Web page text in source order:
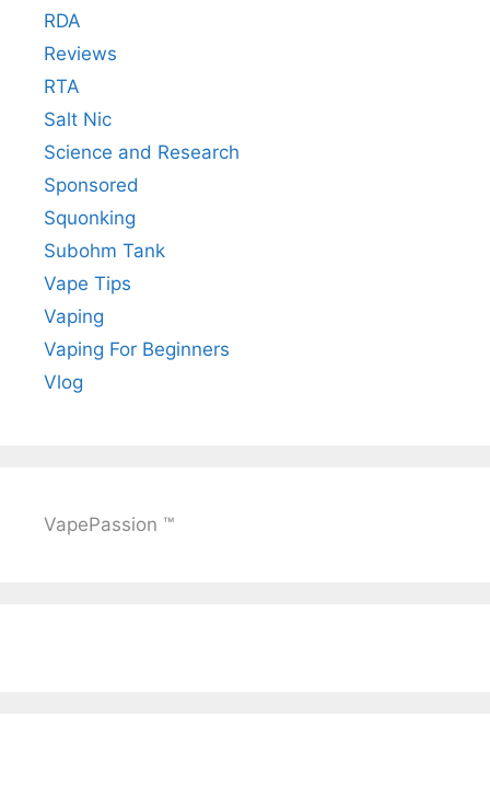
RDA
Reviews
RTA
Salt Nic
Science and Research
Sponsored
Squonking
Subohm Tank
Vape Tips
Vaping
Vaping For Beginners
Vlog
VapePassion ™